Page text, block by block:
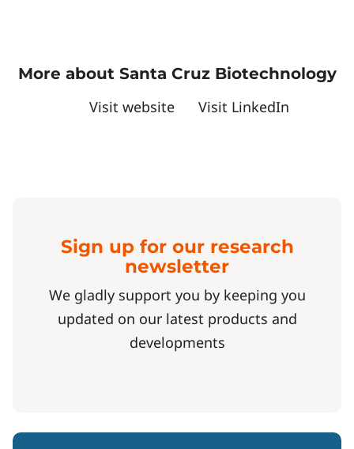
More about Santa Cruz Biotechnology
Visit website
Visit LinkedIn
Sign up for our research
newsletter
We gladly support you by keeping you
updated on our latest products and
developments